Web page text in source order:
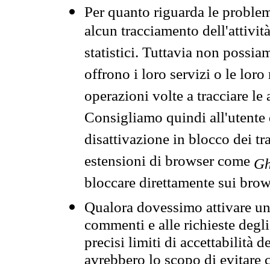
Per quanto riguarda le
alcun tracciamento
statistici. Tuttavia non
offrono i loro servizi o le loro
operazioni volte a tracciare
Consigliamo quindi all'utente
disattivazione in blocco dei
estensioni di browser come
bloccare direttamente sui
Qualora dovessimo attivare
commenti e alle richieste
precisi limiti di accettabilità
avrebbero lo scopo di evitare